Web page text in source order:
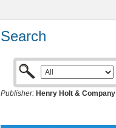
Search
Publisher: Henry Holt & Company